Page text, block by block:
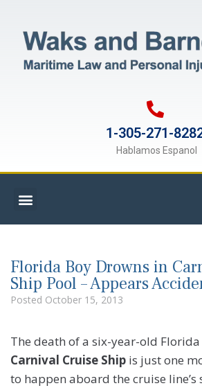
1-305-271-
Hablamos Espanol
Florida Boy Drowns in
Ship Pool – Appears
Posted October 15, 2013
The death of a six-year-old Florida
Carnival Cruise Ship is just one
to happen aboard the cruise line’s